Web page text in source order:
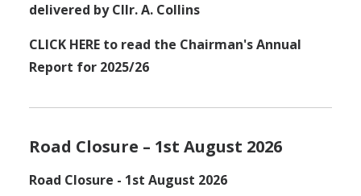
delivered by Cllr. A. Collins
CLICK HERE to read the Chairman's Annual
Report for 2025/26
Road Closure – 1st August 2026
Road Closure - 1st August 2026